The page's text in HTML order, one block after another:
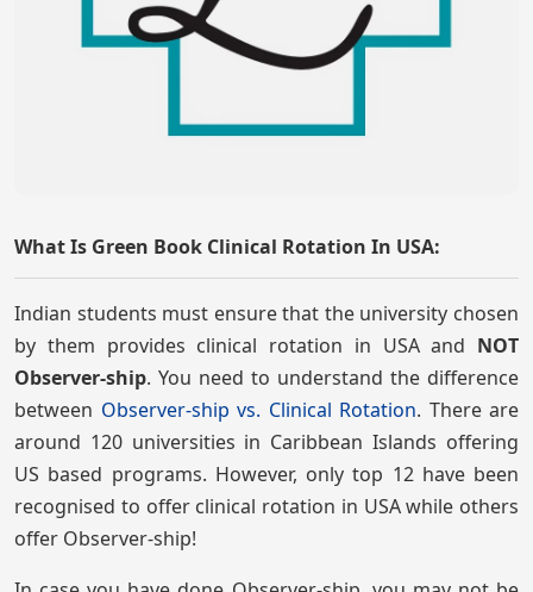
What Is Green Book Clinical Rotation In USA:
Indian students must ensure that the university chosen
by them provides clinical rotation in USA and NOT
Observer-ship. You need to understand the difference
between Observer-ship vs. Clinical Rotation. There are
around 120 universities in Caribbean Islands offering
US based programs. However, only top 12 have been
recognised to offer clinical rotation in USA while others
offer Observer-ship!